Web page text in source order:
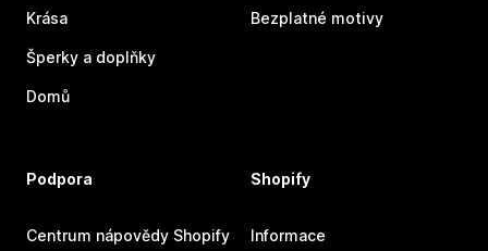
Krása
Šperky a doplňky
Domů
Bezplatné motivy
Podpora
Centrum nápovědy Shopify
Shopify
Informace